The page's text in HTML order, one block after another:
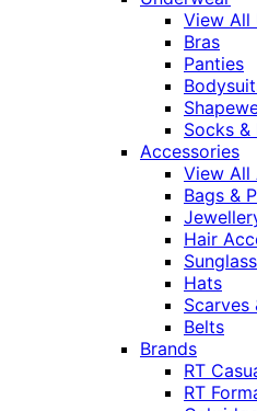
View All
Bras
Panties
Socks
Accessories
View All
Bags &
Hair
Hats
Scarves
Belts
Brands
RT
RT